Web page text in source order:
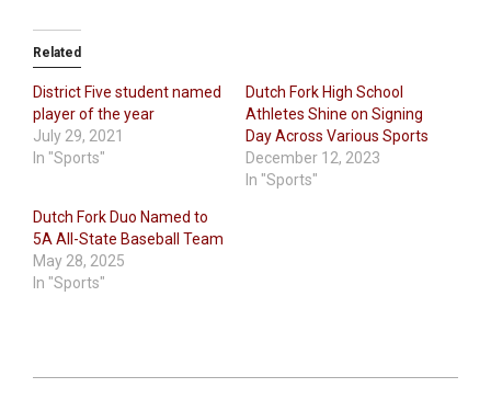
Related
District Five student named
player of the year
July 29, 2021
In "Sports"
Dutch Fork High School
Athletes Shine on Signing
Day Across Various Sports
December 12, 2023
In "Sports"
Dutch Fork Duo Named to
5A All-State Baseball Team
May 28, 2025
In "Sports"